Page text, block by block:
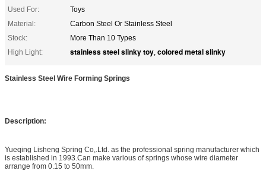
Used For:
Toys
Material:
Carbon Steel Or Stainless Steel
Stock:
More Than 10 Types
High Light:
stainless steel slinky toy, colored metal slinky
Stainless Steel Wire Forming Springs
Description:
Yueqing Lisheng Spring Co,.Ltd. as the professional spring manufacturer which
is established in 1993.Can make various of springs whose wire diameter
arrange from 0.15 to 50mm.